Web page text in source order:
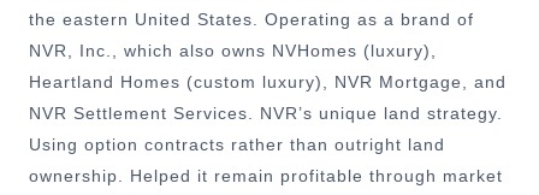
the eastern United States. Operating as a brand of
NVR, Inc., which also owns NVHomes (luxury),
Heartland Homes (custom luxury), NVR Mortgage, and
NVR Settlement Services. NVR’s unique land strategy.
Using option contracts rather than outright land
ownership. Helped it remain profitable through market